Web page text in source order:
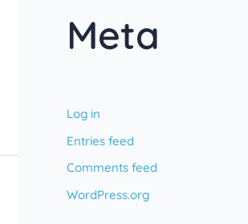
Meta
Log in
Entries feed
Comments feed
WordPress.org